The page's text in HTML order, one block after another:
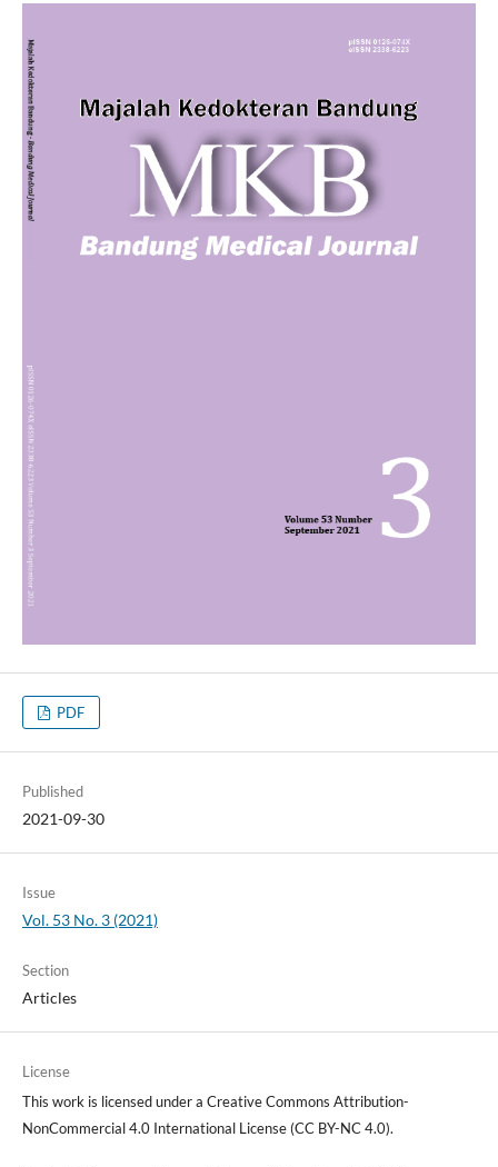
PDF
Published
2021-09-30
Issue
Vol. 53 No. 3 (2021)
Section
Articles
License
This work is licensed under a Creative Commons Attribution-
NonCommercial 4.0 International License (CC BY-NC 4.0).